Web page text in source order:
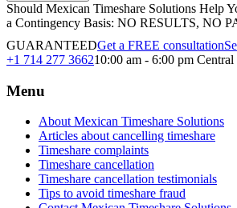
Should Mexican Timeshare Solutions Help
a Contingency Basis: NO RESULTS, NO
GUARANTEEDGet a FREE consultation
+1 714 277 366210:00 am - 6:00 pm Central
Menu
About Mexican Timeshare Solutions
Articles about cancelling timeshare
Timeshare complaints
Timeshare cancellation
Timeshare cancellation testimonials
Tips to avoid timeshare fraud